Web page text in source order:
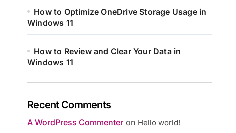
How to Optimize OneDrive Storage Usage in
Windows 11
How to Review and Clear Your Data in
Windows 11
Recent Comments
A WordPress Commenter on Hello world!